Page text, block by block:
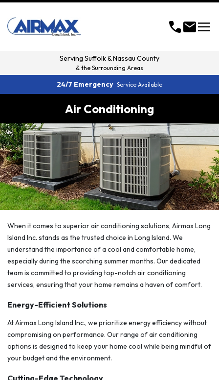
callmailmenu
Serving Suffolk & Nassau County
& the Surrounding Areas
24/7 Emergency Service Available
Air Conditioning
When it comes to superior air conditioning solutions, Airmax Long
Island Inc. stands as the trusted choice in Long Island. We
understand the importance of a cool and comfortable home,
especially during the scorching summer months. Our dedicated
team is committed to providing top-notch air conditioning
services, ensuring that your home remains a haven of comfort.
Energy-Efficient Solutions
At Airmax Long Island Inc., we prioritize energy efficiency without
compromising on performance. Our range of air conditioning
options is designed to keep your home cool while being mindful of
your budget and the environment.